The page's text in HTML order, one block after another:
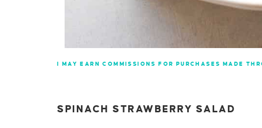
I MAY EARN COMMISSIONS FOR PURCHASES MADE
SPINACH STRAWBERRY SALAD